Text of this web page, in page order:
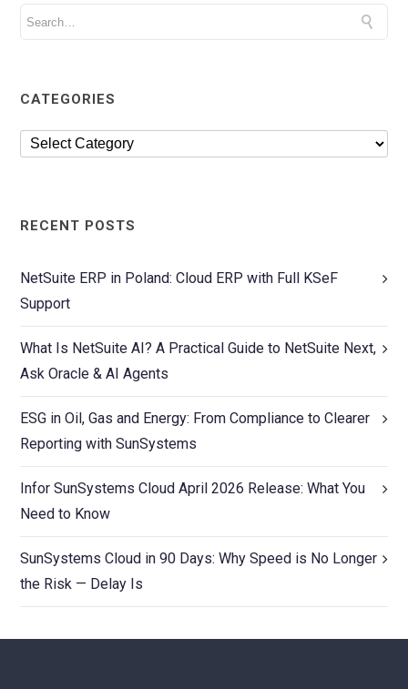
CATEGORIES
RECENT POSTS
NetSuite ERP in Poland: Cloud ERP with Full KSeF
Support
What Is NetSuite AI? A Practical Guide to NetSuite Next,
Ask Oracle & AI Agents
ESG in Oil, Gas and Energy: From Compliance to Clearer
Reporting with SunSystems
Infor SunSystems Cloud April 2026 Release: What You
Need to Know
SunSystems Cloud in 90 Days: Why Speed is No Longer
the Risk — Delay Is